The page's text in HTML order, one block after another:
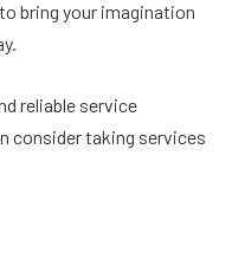
bring your imagination
reliable service
consider taking services